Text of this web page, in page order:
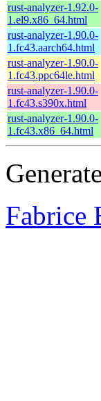
rust-analyzer-1.92.0-
1.el9.x86_64.html
rust-analyzer-1.90.0-
1.fc43.aarch64.html
rust-analyzer-1.90.0-
1.fc43.ppc64le.html
rust-analyzer-1.90.0-
1.fc43.s390x.html
rust-analyzer-1.90.0-
1.fc43.x86_64.html
Fabrice